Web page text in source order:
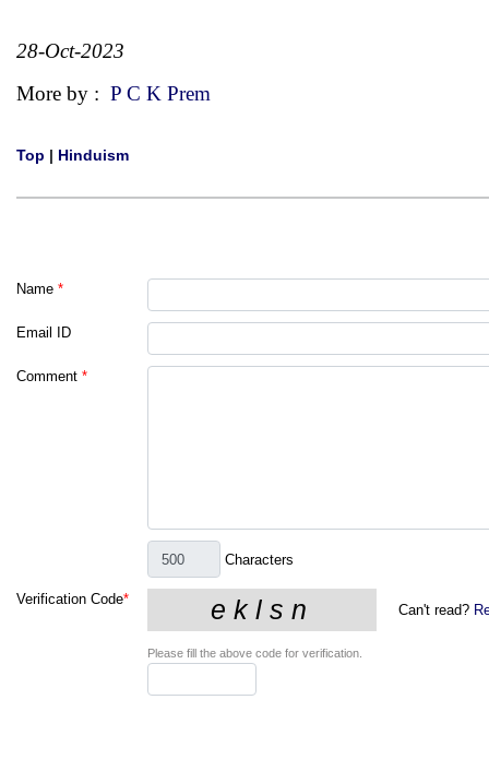
28-Oct-2023
More by : P C K Prem
Top | Hinduism
Name *
Email ID
Comment *
Characters
Verification Code*
Can't read?
Please fill the above code for verification.